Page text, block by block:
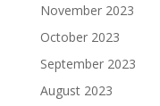
November 2023
October 2023
September 2023
August 2023